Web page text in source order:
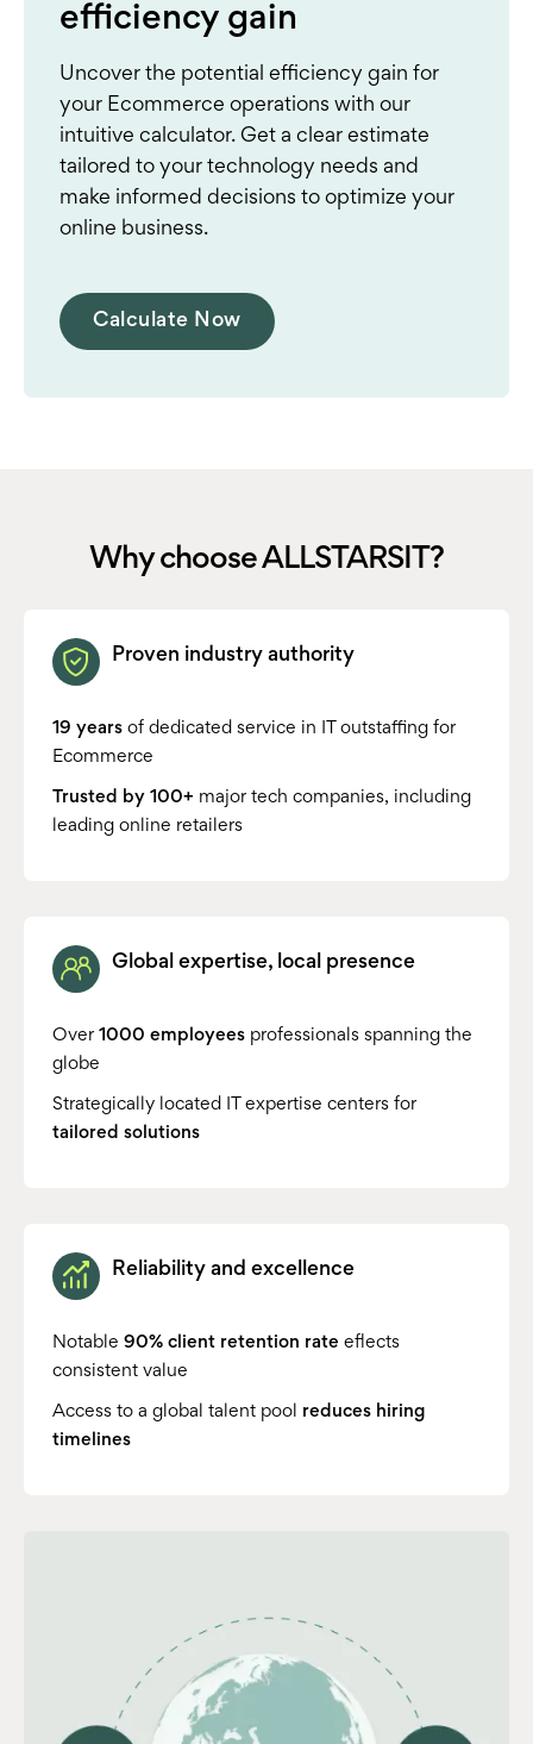
efficiency gain
Uncover the potential efficiency gain for
your Ecommerce operations with our
intuitive calculator. Get a clear estimate
tailored to your technology needs and
make informed decisions to optimize your
online business.
Calculate Now
Why choose ALLSTARSIT?
Proven industry authority
19 years of dedicated service in IT outstaffing for
Ecommerce
Trusted by 100+ major tech companies, including
leading online retailers
Global expertise, local presence
Over 1000 employees professionals spanning the
globe
Strategically located IT expertise centers for
tailored solutions
Reliability and excellence
Notable 90% client retention rate eflects
consistent value
Access to a global talent pool reduces hiring
timelines